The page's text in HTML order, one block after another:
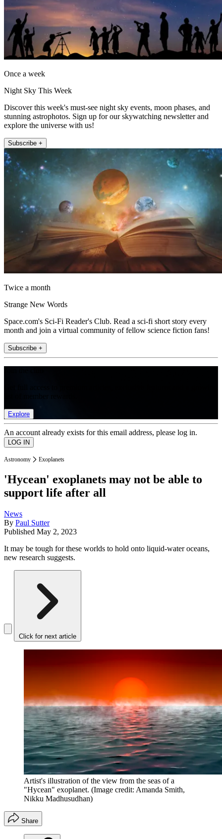
Once a week
Night Sky This Week
Discover this week's must-see night sky events, moon phases, and
stunning astrophotos. Sign up for our skywatching newsletter and
explore the universe with us!
Subscribe +
Twice a month
Strange New Words
Space.com's Sci-Fi Reader's Club. Read a sci-fi short story every
month and join a virtual community of fellow science fiction fans!
Subscribe +
Explore
An account already exists for this email address, please log in.
Astronomy Exoplanets
'Hycean' exoplanets may not be able to
support life after all
News
By Paul Sutter
Published May 2, 2023
It may be tough for these worlds to hold onto liquid-water oceans,
new research suggests.
Click for next article
Artist's illustration of the view from the seas of a
"Hycean" exoplanet. (Image credit: Amanda Smith,
Nikku Madhusudhan)
Share